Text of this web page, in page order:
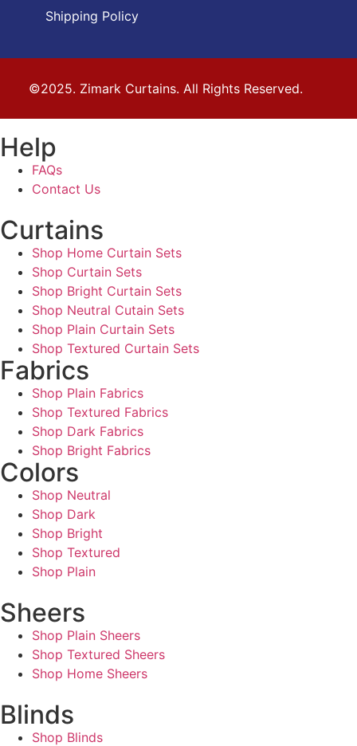
Shipping Policy
©2025. Zimark Curtains. All Rights Reserved.
Help
FAQs
Contact Us
Curtains
Shop Home Curtain Sets
Shop Curtain Sets
Shop Bright Curtain Sets
Shop Neutral Cutain Sets
Shop Plain Curtain Sets
Shop Textured Curtain Sets
Fabrics
Shop Plain Fabrics
Shop Textured Fabrics
Shop Dark Fabrics
Shop Bright Fabrics
Colors
Shop Neutral
Shop Dark
Shop Bright
Shop Textured
Shop Plain
Sheers
Shop Plain Sheers
Shop Textured Sheers
Shop Home Sheers
Blinds
Shop Blinds